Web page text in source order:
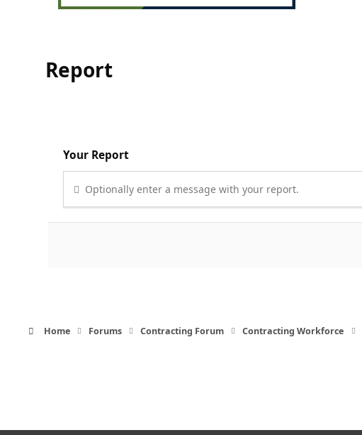
Report
Your Report
Optionally enter a message with your report.
Home Forums Contracting Forum Contracting Workforce